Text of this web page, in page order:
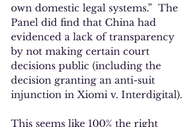
own domestic legal systems.”  The
Panel did find that China had
evidenced a lack of transparency
by not making certain court
decisions public (including the
decision granting an anti-suit
injunction in Xiomi v. Interdigital).
This seems like 100% the right